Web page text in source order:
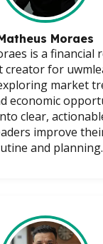
Moraes
is a financial
creator for
market
economic
clear,
improve
and planning.